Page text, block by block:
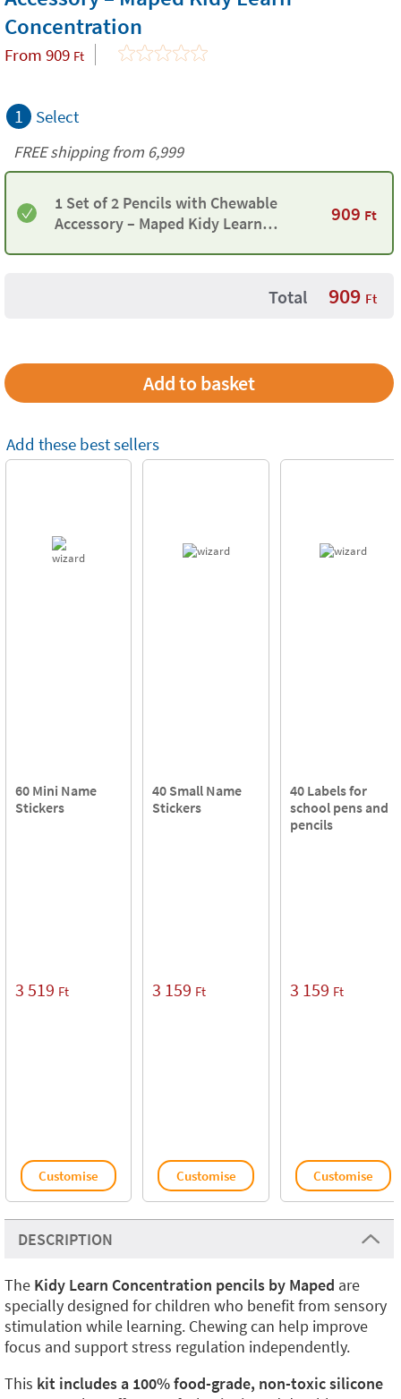
Concentration
From 909 Ft
1 Select
FREE shipping from 6,999
1 Set of 2 Pencils with Chewable
Accessory – Maped Kidy Learn
909 Ft
Total 909 Ft
Add these best sellers
60 Mini Name
Stickers
3 519 Ft
Customise
40 Small Name
Stickers
3 159 Ft
Customise
40 Labels for
school pens and
pencils
3 159 Ft
Customise
DESCRIPTION
The Kidy Learn Concentration pencils by Maped are
specially designed for children who benefit from sensory
stimulation while learning. Chewing can help improve
focus and support stress regulation independently.
This kit includes a 100% food-grade, non-toxic silicone